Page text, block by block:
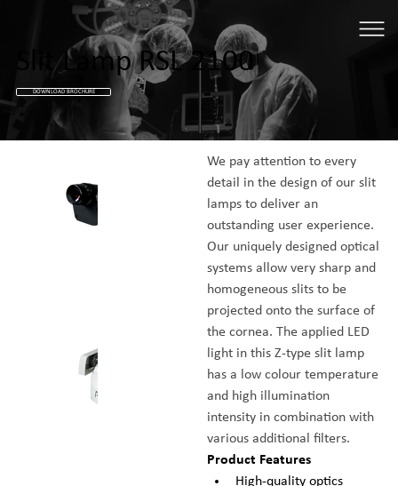
We pay attention to every
detail in the design of our slit
lamps to deliver an
outstanding user experience.
Our uniquely designed optical
systems allow very sharp and
homogeneous slits to be
projected onto the surface of
the cornea. The applied LED
light in this Z-type slit lamp
has a low colour temperature
and high illumination
intensity in combination with
various additional filters.
Product Features
High-quality optics
Slit Lamp RSL 2100
DOWNLOAD BROCHURE